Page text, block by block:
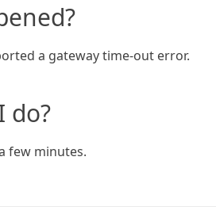
a gateway time-out error.
do?
few minutes.